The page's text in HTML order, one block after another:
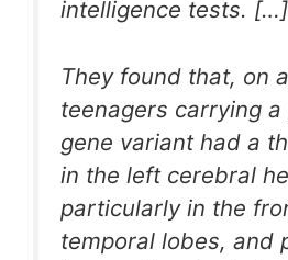
intelligence tests. […]
They found that, on
teenagers carrying
gene variant had a
in the left cerebral
particularly in the
temporal lobes, and